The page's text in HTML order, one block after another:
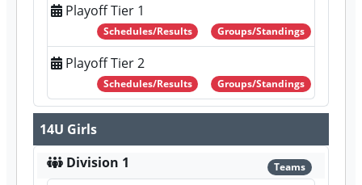
Playoff Tier 1
Schedules/Results Groups/Standings
Playoff Tier 2
Schedules/Results Groups/Standings
14U Girls
Division 1
Teams